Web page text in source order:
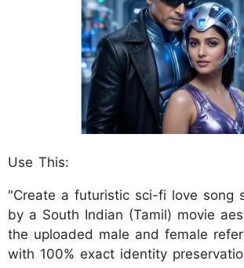
Use This:
"Create a futuristic sci-fi love song
by a South Indian (Tamil) movie
the uploaded male and female
with 100% exact identity